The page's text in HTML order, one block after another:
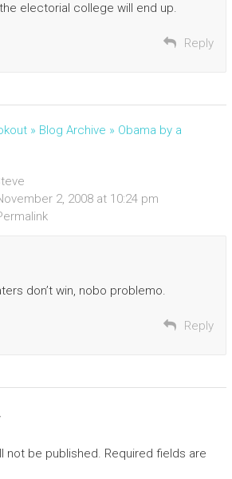
electorial college will end up.
Reply
» Blog Archive » Obama by a
2, 2008 at 10:24 pm
don’t win, nobo problemo.
Reply
not be published. Required fields are